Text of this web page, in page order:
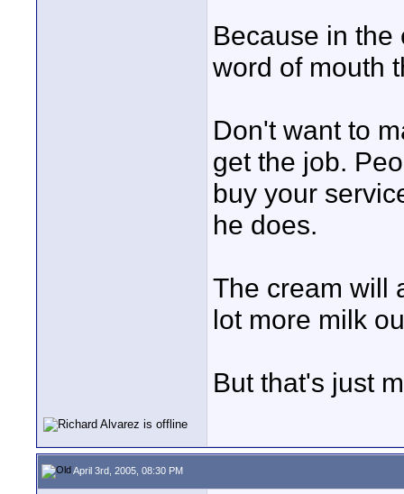
Because in the
word of mouth
Don't want to
get the job.
buy your
he does.
The cream will
lot more milk
But that's just
April 3rd, 2005, 08:30 PM